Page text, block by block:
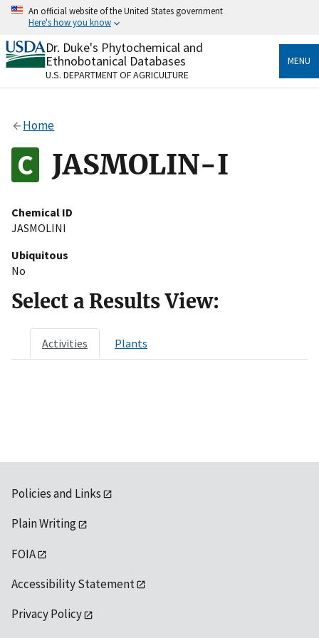
Skip
content
An official website of the United States government
Here's how you know
Official websites use .gov
A.govwebsite belongs to an official government
organization in the United States.
Alock
to the .gov website. Share sensitive information only
on official, secure websites.
Dr. Duke's Phytochemical and
Ethnobotanical Databases
U.S. DEPARTMENT OF AGRICULTURE
MENU
Home
JASMOLIN-I
Chemical ID
JASMOLINI
Ubiquitous
No
Select a Results View:
Activities Plants
Policies and Links
Plain Writing
FOIA
Accessibility Statement
Privacy Policy